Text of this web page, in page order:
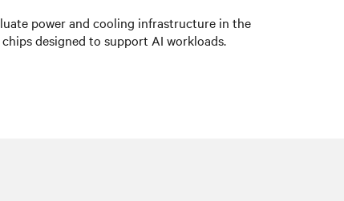
power and cooling infrastructure in the
designed to support AI workloads.